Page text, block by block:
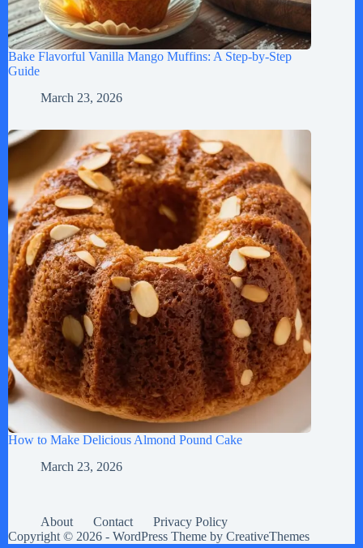
Bake Flavorful Vanilla Mango Muffins: A Step-by-Step
Guide
March 23, 2026
How to Make Delicious Almond Pound Cake
March 23, 2026
About Contact
Privacy Policy
Copyright © 2026 - WordPress Theme by CreativeThemes